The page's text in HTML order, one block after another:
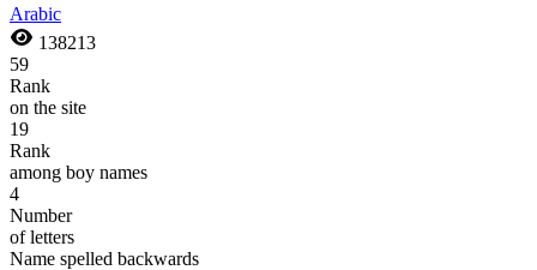
Arabic
138213
59
Rank
on the site
19
Rank
among boy names
4
Number
of letters
Name spelled backwards